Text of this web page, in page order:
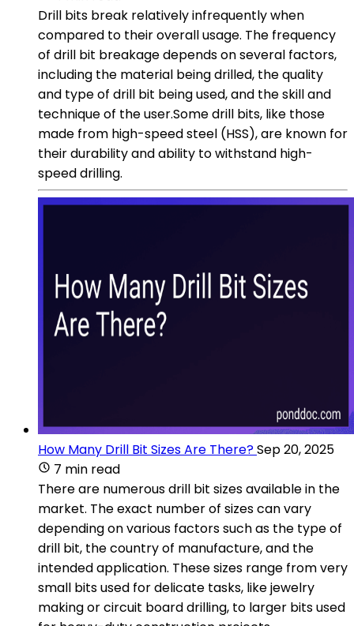
Drill bits break relatively infrequently when
compared to their overall usage. The frequency
of drill bit breakage depends on several factors,
including the material being drilled, the quality
and type of drill bit being used, and the skill and
technique of the user.Some drill bits, like those
made from high-speed steel (HSS), are known for
their durability and ability to withstand high-
speed drilling.
How Many Drill Bit Sizes Are There?Sep 20, 2025
7 min read
There are numerous drill bit sizes available in the
market. The exact number of sizes can vary
depending on various factors such as the type of
drill bit, the country of manufacture, and the
intended application. These sizes range from very
small bits used for delicate tasks, like jewelry
making or circuit board drilling, to larger bits used